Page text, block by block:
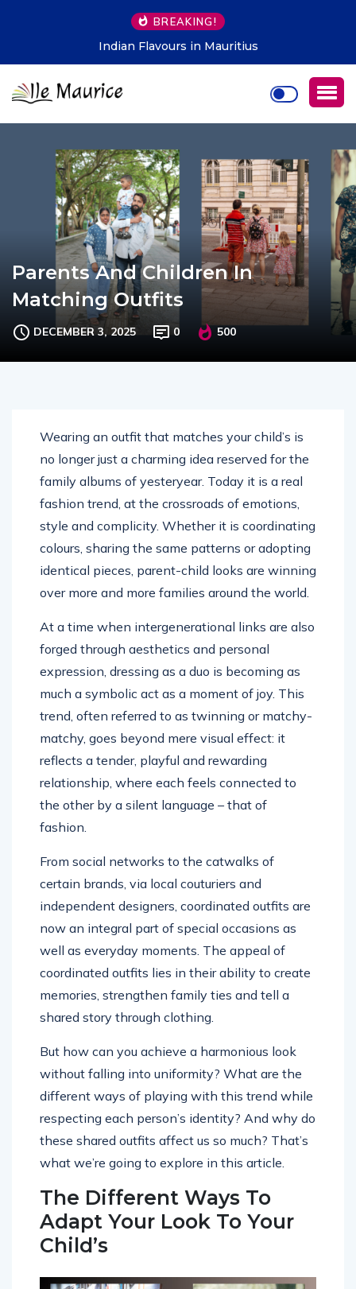
BREAKING!
Indian Flavours in Mauritius
Parents And Children In
Matching Outfits
DECEMBER 3, 2025 0 500
Wearing an outfit that matches your child’s is
no longer just a charming idea reserved for the
family albums of yesteryear. Today it is a real
fashion trend, at the crossroads of emotions,
style and complicity. Whether it is coordinating
colours, sharing the same patterns or adopting
identical pieces, parent-child looks are winning
over more and more families around the world.
At a time when intergenerational links are also
forged through aesthetics and personal
expression, dressing as a duo is becoming as
much a symbolic act as a moment of joy. This
trend, often referred to as twinning or matchy-
matchy, goes beyond mere visual effect: it
reflects a tender, playful and rewarding
relationship, where each feels connected to
the other by a silent language – that of
fashion.
From social networks to the catwalks of
certain brands, via local couturiers and
independent designers, coordinated outfits are
now an integral part of special occasions as
well as everyday moments. The appeal of
coordinated outfits lies in their ability to create
memories, strengthen family ties and tell a
shared story through clothing.
But how can you achieve a harmonious look
without falling into uniformity? What are the
different ways of playing with this trend while
respecting each person’s identity? And why do
these shared outfits affect us so much? That’s
what we’re going to explore in this article.
The Different Ways To
Adapt Your Look To Your
Child’s